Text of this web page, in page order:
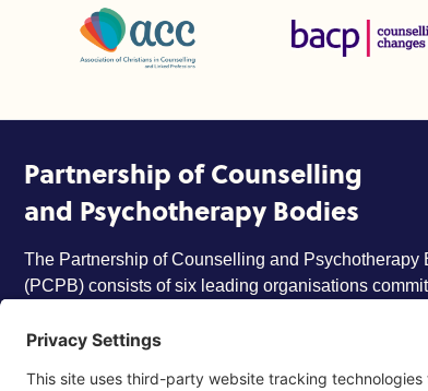
Association of Christians in Counselling and
British Association
Partnership of Counselling
and Psychotherapy Bodies
The Partnership of Counselling and Psychotherapy
(PCPB) consists of six leading organisations
is trusted, respected and more widely understood by